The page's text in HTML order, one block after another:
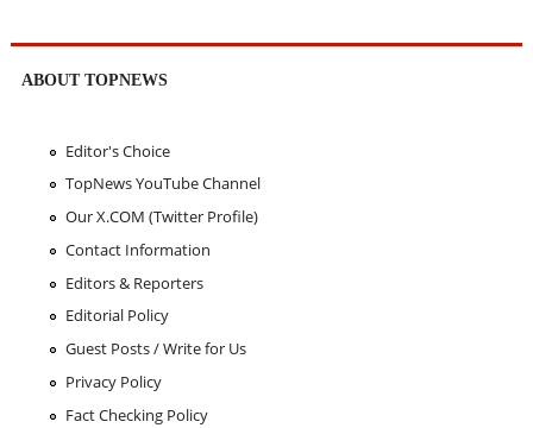
ABOUT TOPNEWS
Editor's Choice
TopNews YouTube Channel
Our X.COM (Twitter Profile)
Contact Information
Editors & Reporters
Editorial Policy
Guest Posts / Write for Us
Privacy Policy
Fact Checking Policy